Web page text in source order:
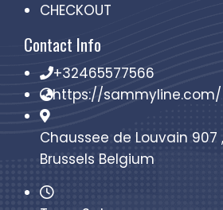
CHECKOUT
Contact Info
+32465577566
https://sammyline.com/
Chaussee de Louvain 907 ,
Brussels Belgium